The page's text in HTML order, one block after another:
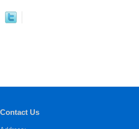
Contact Us